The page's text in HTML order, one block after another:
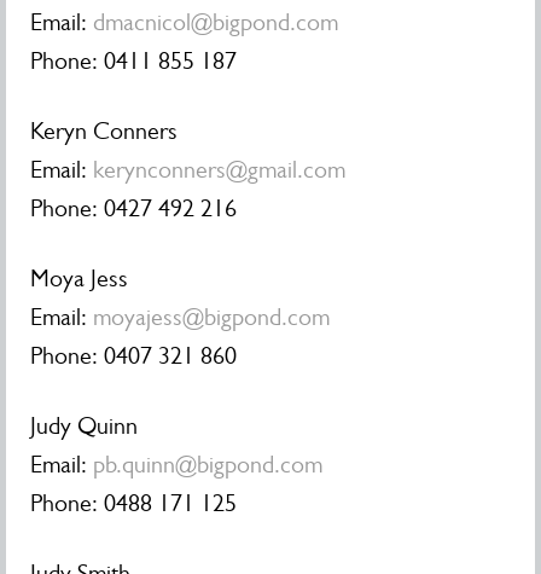
Email: dmacnicol@bigpond.com
Phone: 0411 855 187
Keryn Conners
Email: kerynconners@gmail.com
Phone: 0427 492 216
Moya Jess
Email: moyajess@bigpond.com
Phone: 0407 321 860
Judy Quinn
Email: pb.quinn@bigpond.com
Phone: 0488 171 125